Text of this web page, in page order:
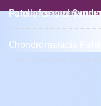
Knee Osteoarthritis
Patellofemoral
Chondromalacia